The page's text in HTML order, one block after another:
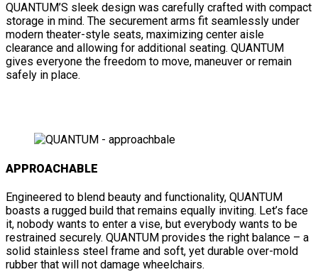
QUANTUM’S sleek design was carefully crafted with compact
storage in mind. The securement arms fit seamlessly under
modern theater-style seats, maximizing center aisle
clearance and allowing for additional seating. QUANTUM
gives everyone the freedom to move, maneuver or remain
safely in place.
APPROACHABLE
Engineered to blend beauty and functionality, QUANTUM
boasts a rugged build that remains equally inviting. Let’s face
it, nobody wants to enter a vise, but everybody wants to be
restrained securely. QUANTUM provides the right balance – a
solid stainless steel frame and soft, yet durable over-mold
rubber that will not damage wheelchairs.